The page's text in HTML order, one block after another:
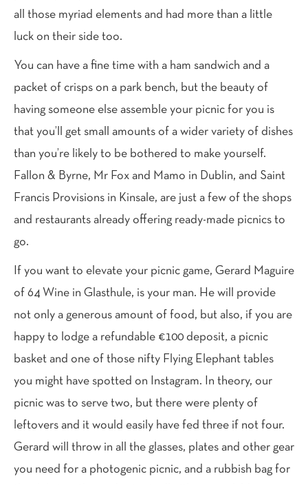
all those myriad elements and had more than a little
luck on their side too.
You can have a fine time with a ham sandwich and a
packet of crisps on a park bench, but the beauty of
having someone else assemble your picnic for you is
that you’ll get small amounts of a wider variety of dishes
than you’re likely to be bothered to make yourself.
Fallon & Byrne, Mr Fox and Mamo in Dublin, and Saint
Francis Provisions in Kinsale, are just a few of the shops
and restaurants already offering ready-made picnics to
go.
If you want to elevate your picnic game, Gerard Maguire
of 64 Wine in Glasthule, is your man. He will provide
not only a generous amount of food, but also, if you are
happy to lodge a refundable €100 deposit, a picnic
basket and one of those nifty Flying Elephant tables
you might have spotted on Instagram. In theory, our
picnic was to serve two, but there were plenty of
leftovers and it would easily have fed three if not four.
Gerard will throw in all the glasses, plates and other gear
you need for a photogenic picnic, and a rubbish bag for